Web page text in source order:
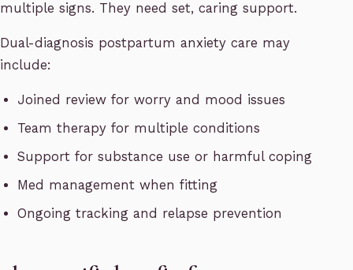
multiple signs. They need set, caring support.
Dual-diagnosis postpartum anxiety care may
include:
Joined review for worry and mood issues
Team therapy for multiple conditions
Support for substance use or harmful coping
Med management when fitting
Ongoing tracking and relapse prevention